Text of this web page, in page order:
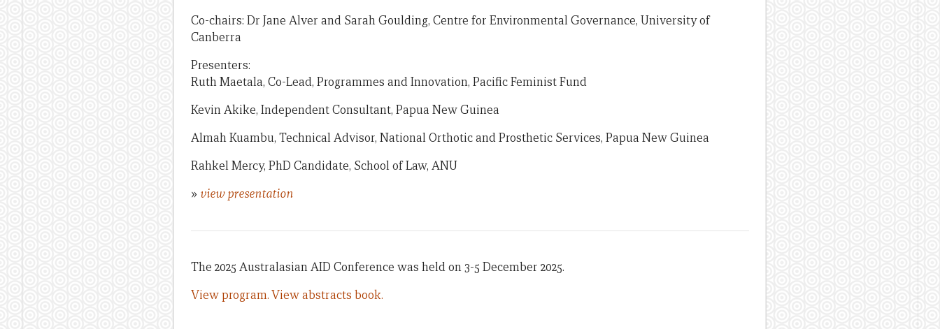
Co-chairs: Dr Jane Alver and Sarah Goulding, Centre for Environmental Governance, University of
Canberra
Presenters:
Ruth Maetala, Co-Lead, Programmes and Innovation, Pacific Feminist Fund
Kevin Akike, Independent Consultant, Papua New Guinea
Almah Kuambu, Technical Advisor, National Orthotic and Prosthetic Services, Papua New Guinea
Rahkel Mercy, PhD Candidate, School of Law, ANU
» view presentation
The 2025 Australasian AID Conference was held on 3-5 December 2025.
View program.View abstracts book.